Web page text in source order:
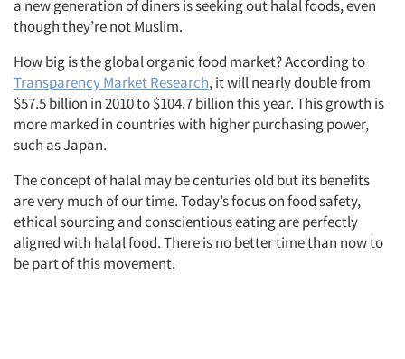
Articles & Videos
Companies
Events
Jobs
a new generation of diners is seeking out halal foods, even
though they’re not Muslim.
How big is the global organic food market? According to
Transparency Market Research, it will nearly double from
$57.5 billion in 2010 to $104.7 billion this year. This growth is
more marked in countries with higher purchasing power,
such as Japan.
The concept of halal may be centuries old but its benefits
are very much of our time. Today’s focus on food safety,
ethical sourcing and conscientious eating are perfectly
aligned with halal food. There is no better time than now to
be part of this movement.